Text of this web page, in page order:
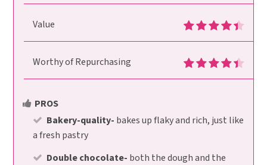
Value
Worthy of Repurchasing
PROS
Bakery-quality- bakes up flaky and rich, just like
a fresh pastry
Double chocolate- both the dough and the